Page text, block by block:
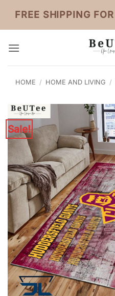
content
FREE SHIPPING
HOME / HOME AND LIVING /
Sale!